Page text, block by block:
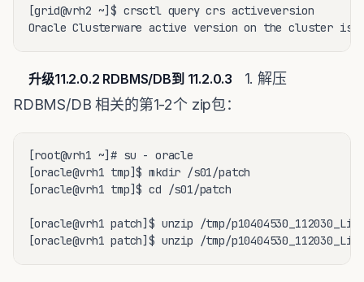
[grid@vrh2 ~]$ crsctl query crs activeversion
Oracle Clusterware active version on the cluster is
升级11.2.0.2 RDBMS/DB到 11.2.0.3 1. 解压
RDBMS/DB 相关的第1-2个 zip包：
[root@vrh1 ~]# su - oracle
[oracle@vrh1 tmp]$ mkdir /s01/patch
[oracle@vrh1 tmp]$ cd /s01/patch
[oracle@vrh1 patch]$ unzip /tmp/
[oracle@vrh1 patch]$ unzip /tmp/